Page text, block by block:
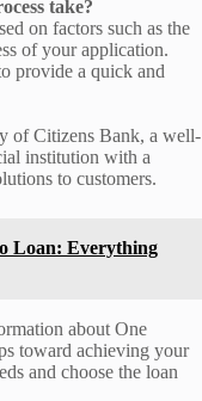
take?
on factors such as the
of your application.
provide a quick and
of Citizens Bank, a well-
institution with a
to customers.
Loan: Everything
about One
toward achieving your
and choose the loan